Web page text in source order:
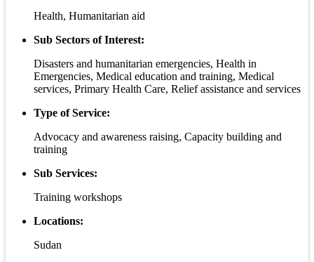
Health, Humanitarian aid
Sub Sectors of Interest:
Disasters and humanitarian emergencies, Health in
Emergencies, Medical education and training, Medical
services, Primary Health Care, Relief assistance and services
Type of Service:
Advocacy and awareness raising, Capacity building and
training
Sub Services:
Training workshops
Locations:
Sudan